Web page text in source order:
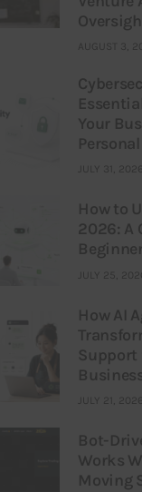
AUGUST 3,
Your
JULY 31, 2026
How to
2026: A
JULY 25, 2026
How AI
Support
JULY 21, 2026
Bot-
Works
Moving